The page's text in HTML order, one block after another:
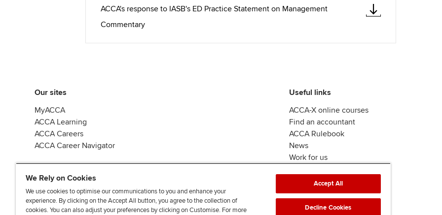
ACCA's response to IASB's ED Practice Statement on Management
Commentary
Our sites
MyACCA
ACCA Learning
ACCA Careers
ACCA Career Navigator
Useful links
ACCA-X online courses
Find an accountant
ACCA Rulebook
News
Work for us
J
F
F
T F
We Rely on Cookies
We use cookies to optimise our communications to you and enhance your
experience. By clicking on the Accept All button, you agree to the collection of
cookies. You can also adjust your preferences by clicking on Customise. For more
Accept All
Decline Cookies